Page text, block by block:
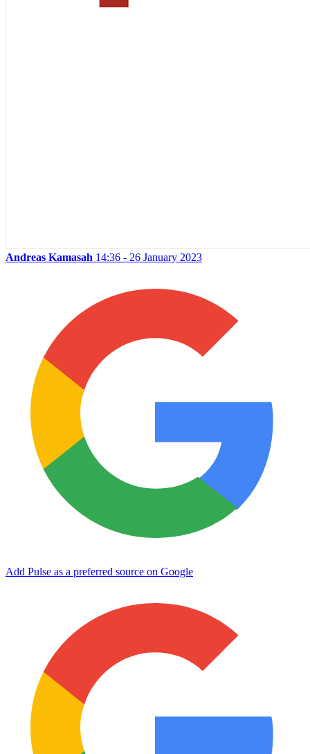
Andreas Kamasah 14:36 - 26 January 2023
Add Pulse as a preferred source on Google